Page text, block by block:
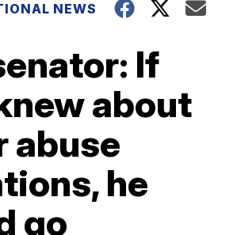
NEWS
If
about
abuse
he
go